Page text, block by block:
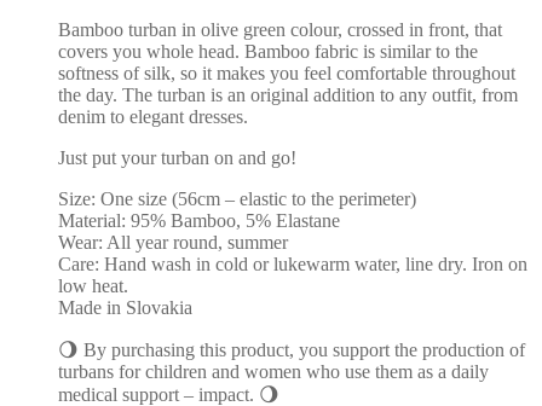
Bamboo turban in olive green colour, crossed in front, that
covers you whole head. Bamboo fabric is similar to the
softness of silk, so it makes you feel comfortable throughout
the day. The turban is an original addition to any outfit, from
denim to elegant dresses.
Just put your turban on and go!
Size: One size (56cm – elastic to the perimeter)
Material: 95% Bamboo, 5% Elastane
Wear: All year round, summer
Care: Hand wash in cold or lukewarm water, line dry. Iron on
low heat.
Made in Slovakia
🌖 By purchasing this product, you support the production of
turbans for children and women who use them as a daily
medical support – impact. 🌖